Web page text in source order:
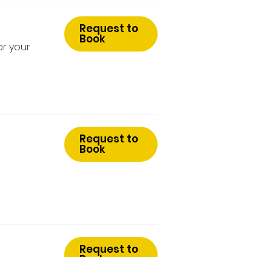
your
Request to
Book
Request to
Book
Request to